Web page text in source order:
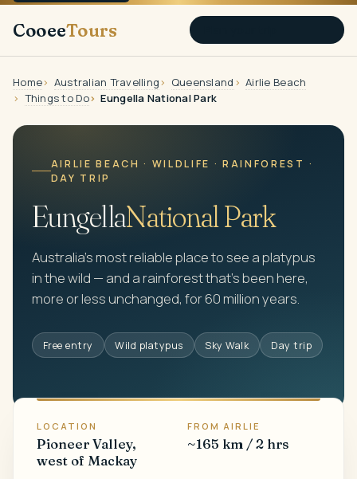
CooeeTours
Home Australian Travelling Queensland
Airlie Beach
Things to Do
Eungella National Park
AIRLIE BEACH · WILDLIFE · RAINFOREST ·
DAY TRIP
EungellaNational Park
Australia's most reliable place to see a platypus
in the wild — and a rainforest that's been here,
more or less unchanged, for 60 million years.
Free entry Wild platypus Sky Walk Day trip
LOCATION
Pioneer Valley,
west of Mackay
FROM AIRLIE
~165 km / 2 hrs